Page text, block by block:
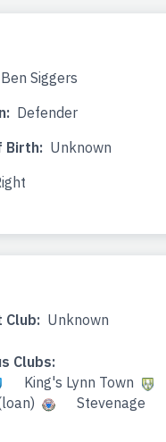
Ben Siggers
Defender
Birth: Unknown
Club: Unknown
Clubs:
King's Lynn Town
Stevenage